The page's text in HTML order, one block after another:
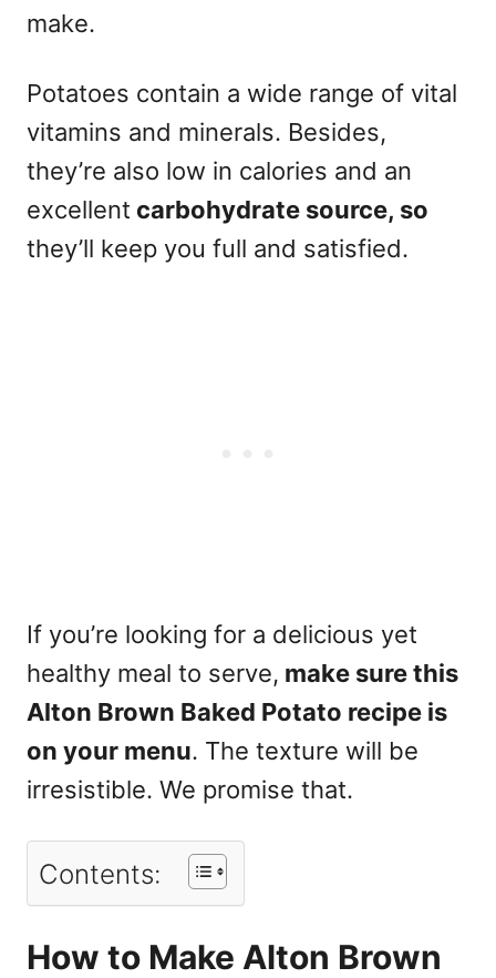
make.
Potatoes contain a wide range of vital
vitamins and minerals. Besides,
they’re also low in calories and an
excellent carbohydrate source, so
they’ll keep you full and satisfied.
If you’re looking for a delicious yet
healthy meal to serve, make sure this
Alton Brown Baked Potato recipe is
on your menu. The texture will be
irresistible. We promise that.
Contents:
How to Make Alton Brown